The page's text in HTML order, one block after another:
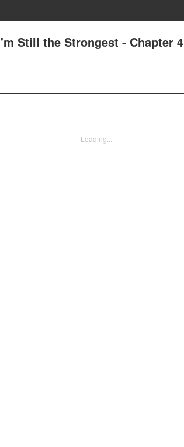
Still the Strongest - Chapter 4
Loading...